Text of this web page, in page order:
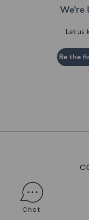
Let us
Be the
Chat